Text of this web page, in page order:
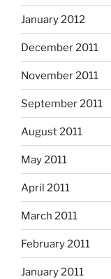
January 2012
December 2011
November 2011
September 2011
August 2011
May 2011
April 2011
March 2011
February 2011
January 2011